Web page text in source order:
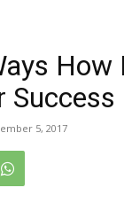
How
Success
5, 2017